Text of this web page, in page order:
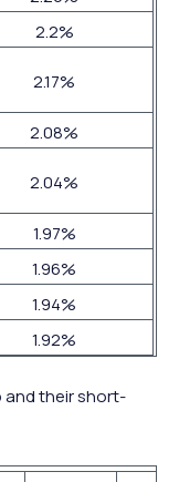
2.2%
2.17%
2.08%
2.04%
1.97%
1.96%
1.94%
1.92%
and their short-